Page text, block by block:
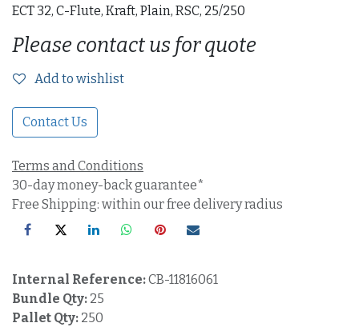
ECT 32, C-Flute, Kraft, Plain, RSC, 25/250
Please contact us for quote
Add to wishlist
Contact Us
Terms and Conditions
30-day money-back guarantee*
Free Shipping: within our free delivery radius
Internal Reference:CB-11816061
Bundle Qty: 25
Pallet Qty: 250